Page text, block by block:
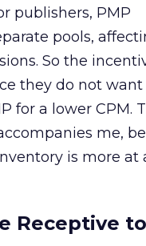
publishers, PMP
pools,
So the
they do not want
for a lower CPM.
me,
is more at
Receptive to